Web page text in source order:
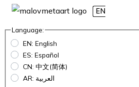
EN
Language:
EN: English
ES: Español
CN: 中文(简体)
AR: العربية